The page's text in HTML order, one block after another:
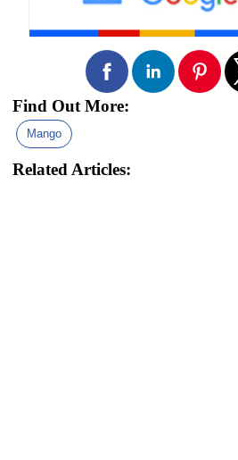
Find Out More:
Mango
Related Articles: